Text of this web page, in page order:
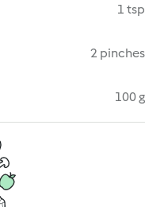
1 tsp
2 pinches
100 g